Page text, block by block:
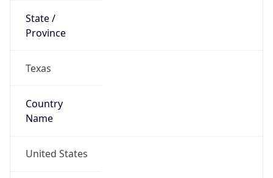
State /
Province
Texas
Country
Name
United States